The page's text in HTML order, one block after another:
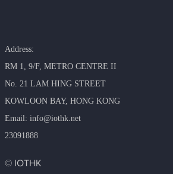
Address:
RM 1, 9/F, METRO​ CENTRE II
No. 21 LAM HING STREET
KOWLOON BAY, HONG KONG
​Email: info@iothk.net
23091888
© IOTHK